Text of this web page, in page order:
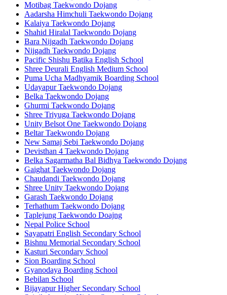
Motibag Taekwondo Dojang
Aadarsha Himchuli Taekwondo Dojang
Kalaiya Taekwondo Dojang
Shahid Hiralal Taekwondo Dojang
Bara Nijgadh Taekwondo Dojang
Nijgadh Taekwondo Dojang
Pacific Shishu Batika English School
Shree Deurali English Medium School
Puma Ucha Madhyamik Boarding School
Udayapur Taekwondo Dojang
Belka Taekwondo Dojang
Ghurmi Taekwondo Dojang
Shree Triyuga Taekwondo Dojang
Unity Belsot One Taekwondo Dojang
Beltar Taekwondo Dojang
New Samaj Sebi Taekwondo Dojang
Devisthan 4 Taekwondo Dojang
Belka Sagarmatha Bal Bidhya Taekwondo Dojang
Gaighat Taekwondo Dojang
Chaudandi Taekwondo Dojang
Shree Unity Taekwondo Dojang
Garash Taekwondo Dojang
Terhathum Taekwondo Dojang
Taplejung Taekwondo Doajng
Nepal Police School
Sayapatri English Secondary School
Bishnu Memorial Secondary School
Kasturi Secondary School
Sion Boarding School
Gyanodaya Boarding School
Bebilan School
Bijayapur Higher Secondary School